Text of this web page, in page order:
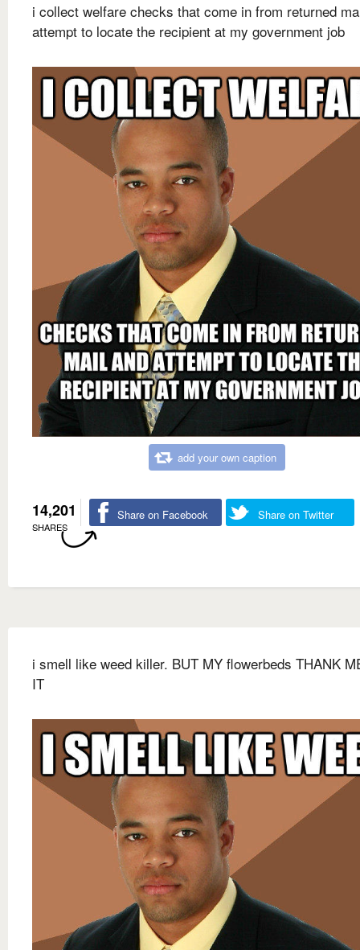
i collect welfare checks that come in from returned
attempt to locate the recipient at my government job
add your own caption
14,201
SHARES
Share on Facebook Share on Twitter
i smell like weed killer. BUT MY flowerbeds THANK
IT